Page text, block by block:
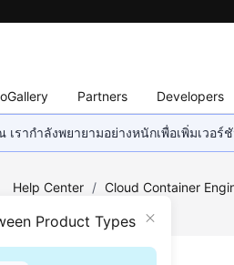
Partners Developers
รากำลังพยายามอย่างหนักเพื่อเพิ่มเว
Product Types
Help Center / Cloud Container